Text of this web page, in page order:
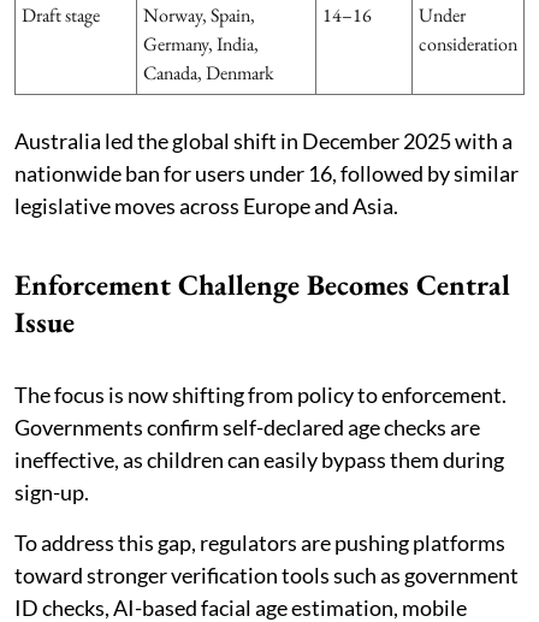
Draft stage
Norway, Spain,
Germany, India,
Canada, Denmark
14–16
Under
consideration
Australia led the global shift in December 2025 with a
nationwide ban for users under 16, followed by similar
legislative moves across Europe and Asia.
Enforcement Challenge Becomes Central
Issue
The focus is now shifting from policy to enforcement.
Governments confirm self-declared age checks are
ineffective, as children can easily bypass them during
sign-up.
To address this gap, regulators are pushing platforms
toward stronger verification tools such as government
ID checks, AI-based facial age estimation, mobile